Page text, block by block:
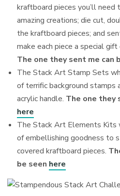
kraftboard pieces you’ll
amazing creations; die cut,
the kraftboard pieces; and
make each piece a special
The one they sent me can
The Stack Art Stamp Sets
of terrific background stamps
acrylic handle. The one they
here
The Stack Art Elements Kits
of embellishing goodness to
covered kraftboard pieces.
be seen here